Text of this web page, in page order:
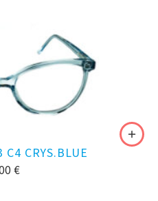
C4 CRYS.BLUE
€